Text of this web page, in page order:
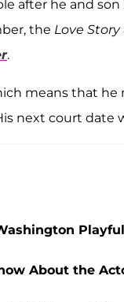
after he and son
the Love Story
.
means that
next court date
About the